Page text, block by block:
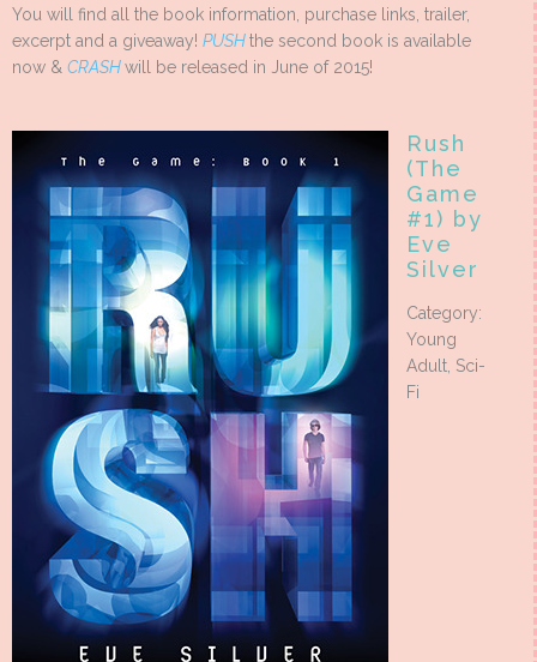
You will find all the book information, purchase links, trailer,
excerpt and a giveaway! PUSHthe second book is available
now & CRASHwill be released in June of 2015!
Rush
(The
Game
#1) by
Eve
Silver
Category:
Young
Adult, Sci-
Fi